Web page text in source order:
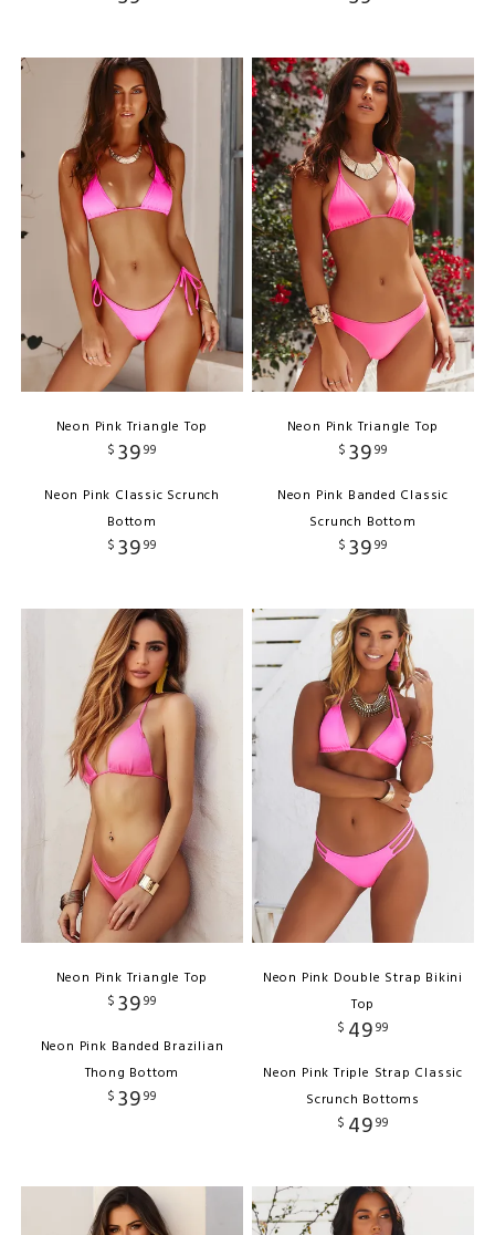
Neon Pink Triangle Top
$ 3999
Neon Pink Classic Scrunch
Bottom
$ 3999
Neon Pink Triangle Top
$ 3999
Neon Pink Banded Classic
Scrunch Bottom
$ 3999
Neon Pink Triangle Top
$ 3999
Neon Pink Banded Brazilian
Thong Bottom
$ 3999
Neon Pink Double Strap Bikini
Top
$ 4999
Neon Pink Triple Strap Classic
Scrunch Bottoms
$ 4999